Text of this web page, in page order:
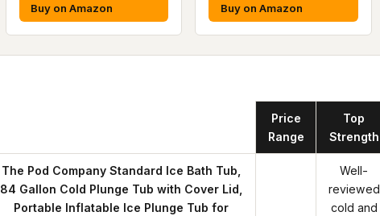
Buy on Amazon Buy on Amazon
Price
Range
Top
Strength
The Pod Company Standard Ice Bath Tub,
84 Gallon Cold Plunge Tub with Cover Lid,
Portable Inflatable Ice Plunge Tub for
Well-
reviewed
cold and